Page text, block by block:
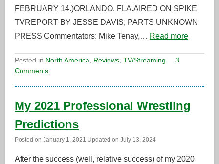
FEBRUARY 14.)ORLANDO, FLA.AIRED ON SPIKE
TVREPORT BY JESSE DAVIS, PARTS UNKNOWN
PRESS Commentators: Mike Tenay,… Read more
Posted in North America, Reviews, TV/Streaming
3
Comments
My 2021 Professional Wrestling
Predictions
Posted on January 1, 2021 Updated on July 13, 2024
After the success (well, relative success) of my 2020